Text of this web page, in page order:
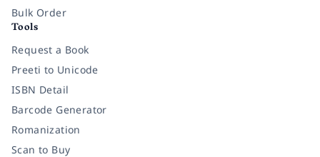
Bulk Order
Tools
Request a Book
Preeti to Unicode
ISBN Detail
Barcode Generator
Romanization
Scan to Buy